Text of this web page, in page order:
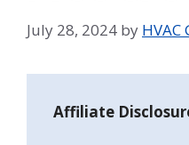
July 28, 2024 by HVAC
Affiliate